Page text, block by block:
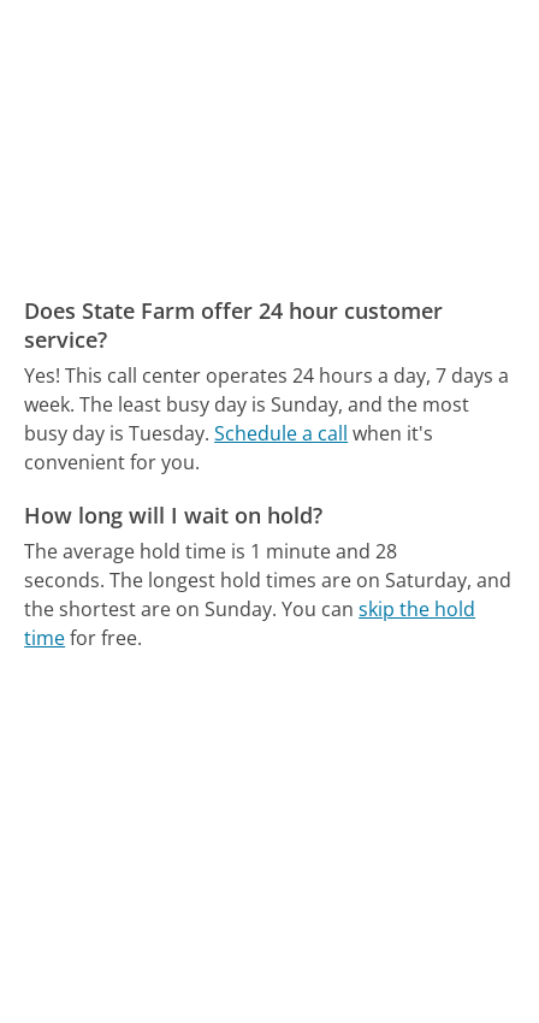
Does State Farm offer 24 hour customer
service?
Yes! This call center operates 24 hours a day, 7 days a
week. The least busy day is Sunday, and the most
busy day is Tuesday. Schedule a call when it's
convenient for you.
How long will I wait on hold?
The average hold time is 1 minute and 28
seconds. The longest hold times are on Saturday, and
the shortest are on Sunday. You canskip the hold
timefor free.